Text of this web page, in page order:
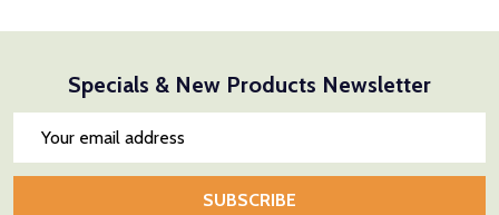
Specials & New Products Newsletter
SUBSCRIBE